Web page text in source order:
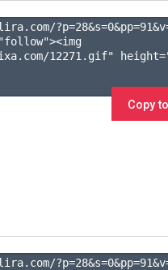
?p=28&s=0&pp=91
12271.gif"
Copy
?p=28&s=0&pp=91